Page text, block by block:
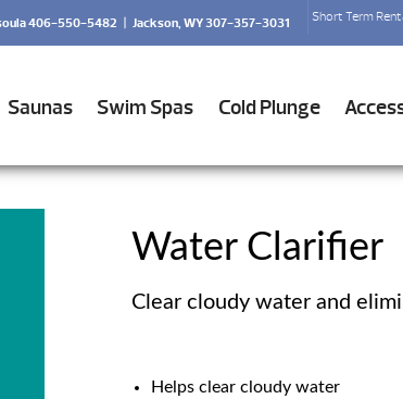
Short Term
406-550-5482 | Jackson, WY 307-357-3031
Saunas Swim Spas Cold Plunge
Water Clarifier
Clear cloudy water and
Helps clear cloudy water